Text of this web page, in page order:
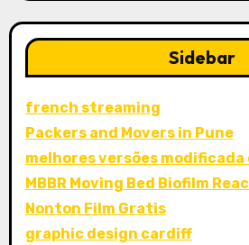
Sidebar
french streaming
Packers and Movers in Pune
melhores versões modificada
MBBR Moving Bed Biofilm
Nonton Film Gratis
graphic design cardiff